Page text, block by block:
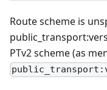
Route scheme is
public_transport
PTv2 scheme (as